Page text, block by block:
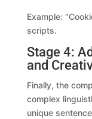
Example:
scripts.
Stage 4:
and
Finally, the
complex
unique